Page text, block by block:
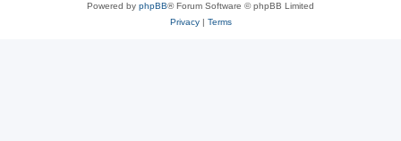
Powered by phpBB® Forum Software © phpBB Limited
Privacy| Terms